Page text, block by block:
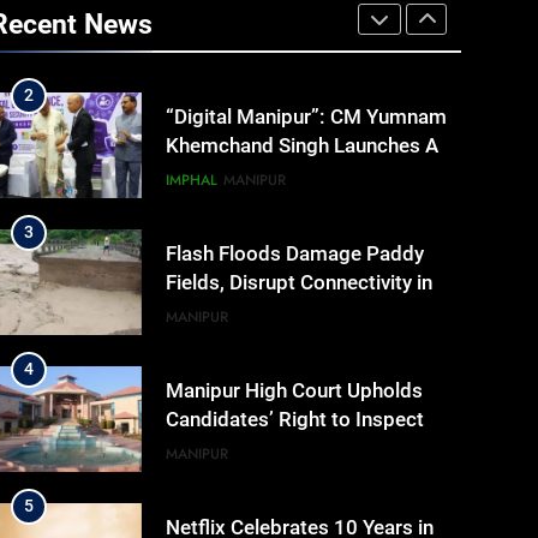
News
Addresses Business, Education,
Thinkers and Activists in
Congress 2026 Preparations
2
“Digital Manipur”: CM Yumnam
Khemchand Singh Launches AI,
Cyber Security And Skilling
IMPHAL MANIPUR
3
Flash Floods Damage Paddy
Fields, Disrupt Connectivity in
Manipur’s Ukhrul
MANIPUR
4
Manipur High Court Upholds
Candidates’ Right to Inspect
Evaluated Answer Scripts
MANIPUR
5
Netflix Celebrates 10 Years in